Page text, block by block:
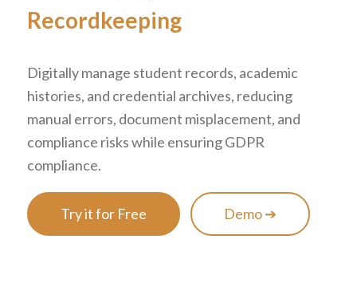
Recordkeeping
Digitally manage student records, academic
histories, and credential archives, reducing
manual errors, document misplacement, and
compliance risks while ensuring GDPR
compliance.
Try it for Free Demo ➔